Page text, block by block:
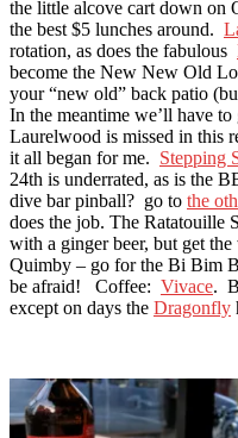
the little alcove cart down on
the best $5 lunches around.
rotation, as does the fabulous
become the New New Old
your “new old” back patio
In the meantime we’ll have
Laurelwood is missed in this
it all began for me. Stepping
24th is underrated, as is the
dive bar pinball? go to the
does the job. The Ratatouille
with a ginger beer, but get
Quimby – go for the Bi Bim
be afraid! Coffee: Vivace.
except on days the Dragonfly